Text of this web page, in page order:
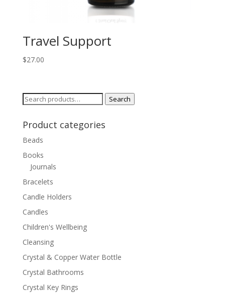
Travel Support
$27.00
Search
Search
Product categories
Beads
Books
Journals
Bracelets
Candle Holders
Candles
Children's Wellbeing
Cleansing
Crystal & Copper Water Bottle
Crystal Bathrooms
Crystal Key Rings